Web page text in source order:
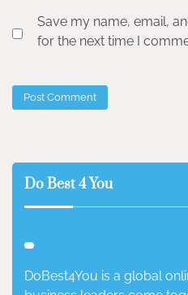
Save my name, email,
for the next time I
Do Best 4 You
DoBest4You is a global